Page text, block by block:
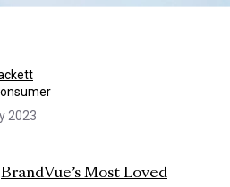
2023
BrandVue’s Most Loved